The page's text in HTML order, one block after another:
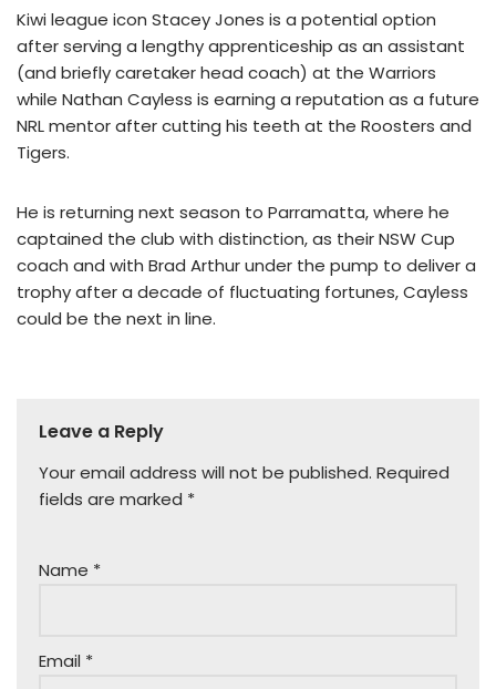
Kiwi league icon Stacey Jones is a potential option
after serving a lengthy apprenticeship as an assistant
(and briefly caretaker head coach) at the Warriors
while Nathan Cayless is earning a reputation as a future
NRL mentor after cutting his teeth at the Roosters and
Tigers.
He is returning next season to Parramatta, where he
captained the club with distinction, as their NSW Cup
coach and with Brad Arthur under the pump to deliver a
trophy after a decade of fluctuating fortunes, Cayless
could be the next in line.
Leave a Reply
Your email address will not be published. Required
fields are marked *
Name *
Email *